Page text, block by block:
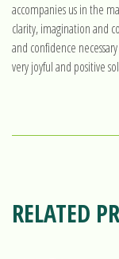
accompanies us in the
clarity, imagination and
and confidence
very joyful and positive
RELATED